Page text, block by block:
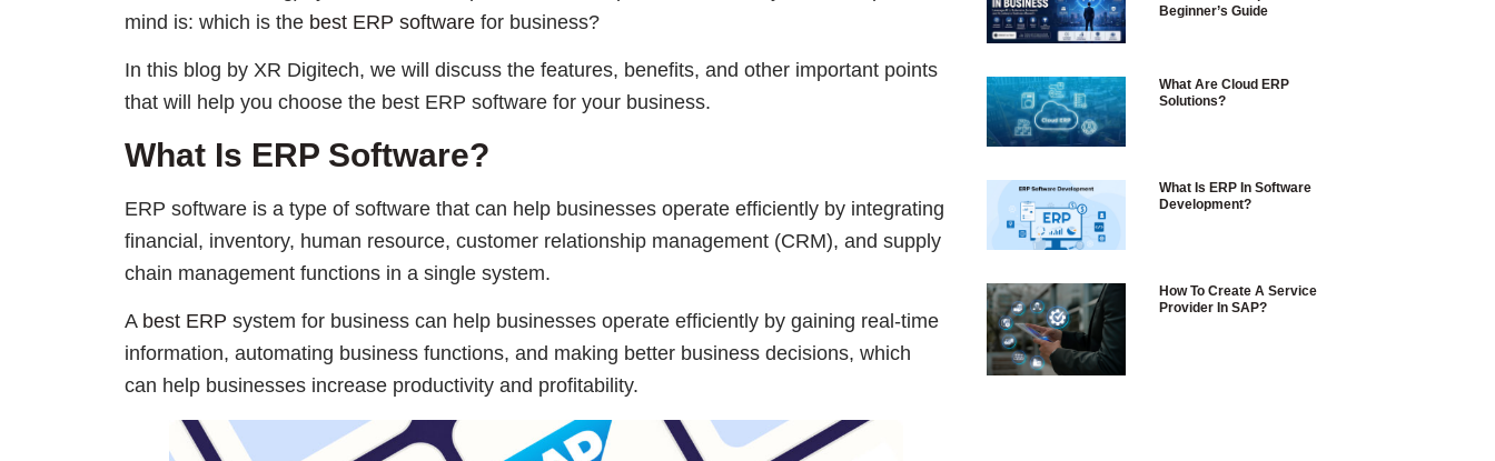
mind is: which is the best ERP software for business?
In this blog by XR Digitech, we will discuss the features, benefits, and other important points
that will help you choose the best ERP software for your business.
What Is ERP Software?
ERP software is a type of software that can help businesses operate efficiently by integrating
financial, inventory, human resource, customer relationship management (CRM), and supply
chain management functions in a single system.
A best ERP system for business can help businesses operate efficiently by gaining real-time
information, automating business functions, and making better business decisions, which
can help businesses increase productivity and profitability.
Beginner’s Guide
What Are Cloud ERP
Solutions?
What Is ERP In Software
Development?
How To Create A Service
Provider In SAP?